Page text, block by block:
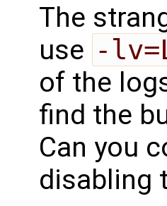
The
use -
of the
find the
Can you
disabling